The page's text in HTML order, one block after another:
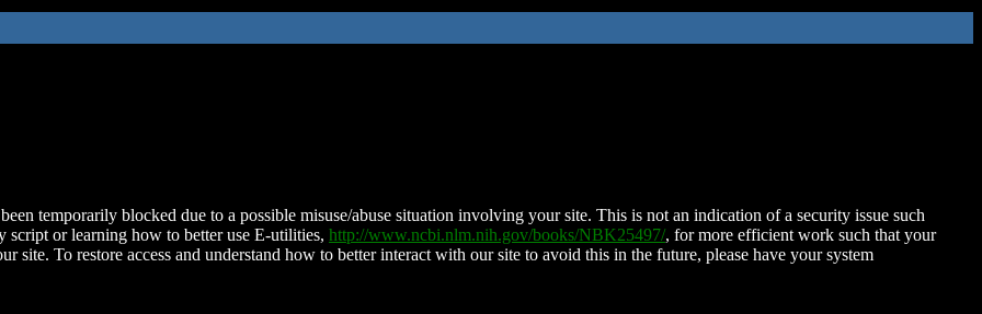
temporarily blocked due to a possible misuse/abuse situation involving your site. This is not an indication of a security issue such
script or learning how to better use E-utilities, http://www.ncbi.nlm.nih.gov/books/NBK25497/, for more efficient work such that your
site. To restore access and understand how to better interact with our site to avoid this in the future, please have your system